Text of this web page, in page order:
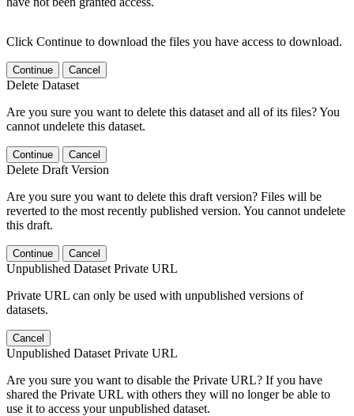
Click Continue to download the files you have access to download.
Continue Cancel
Delete Dataset
Are you sure you want to delete this dataset and all of its files? You
cannot undelete this dataset.
Continue Cancel
Delete Draft Version
Are you sure you want to delete this draft version? Files will be
reverted to the most recently published version. You cannot undelete
this draft.
Continue Cancel
Unpublished Dataset Private URL
Private URL can only be used with unpublished versions of
datasets.
Cancel
Unpublished Dataset Private URL
Are you sure you want to disable the Private URL? If you have
shared the Private URL with others they will no longer be able to
use it to access your unpublished dataset.